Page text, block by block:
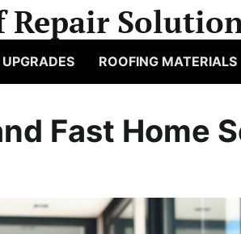
Repair
ROOFING MATERIALS
Fast Home